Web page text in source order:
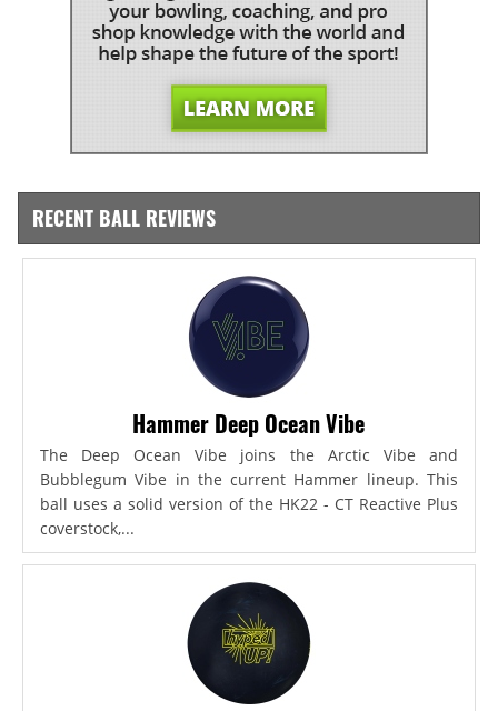
RECENT BALL REVIEWS
Hammer Deep Ocean Vibe
The Deep Ocean Vibe joins the Arctic Vibe and
Bubblegum Vibe in the current Hammer lineup. This
ball uses a solid version of the HK22 - CT Reactive Plus
coverstock,...